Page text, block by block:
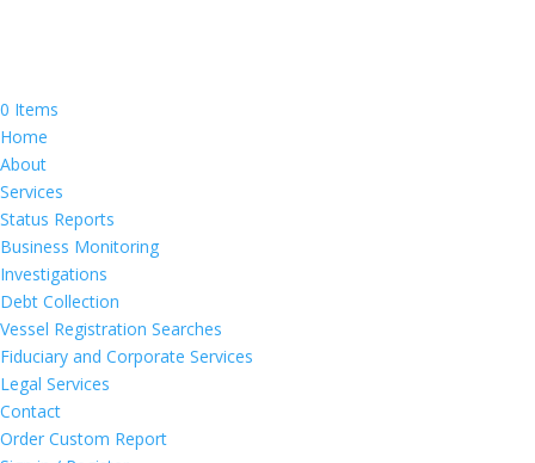
0 Items
Home
About
Services
Status Reports
Business Monitoring
Investigations
Debt Collection
Vessel Registration Searches
Fiduciary and Corporate Services
Legal Services
Contact
Order Custom Report